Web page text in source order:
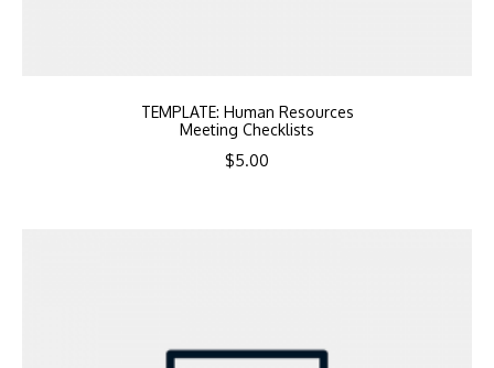
TEMPLATE: Human Resources
Meeting Checklists
$5.00